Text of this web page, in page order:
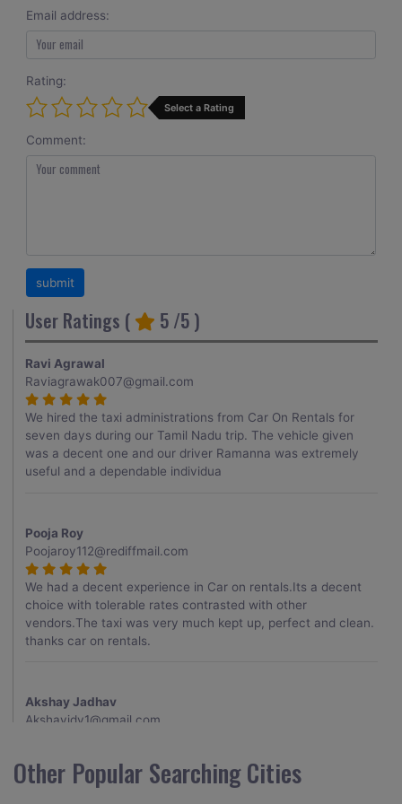
Email address:
Rating:
Select a Rating
Comment:
User Ratings ( 5 /5 )
Ravi Agrawal
Raviagrawak007@gmail.com
We hired the taxi administrations from Car On Rentals for
seven days during our Tamil Nadu trip. The vehicle given
was a decent one and our driver Ramanna was extremely
useful and a dependable individua
Pooja Roy
Poojaroy112@rediffmail.com
We had a decent experience in Car on rentals.Its a decent
choice with tolerable rates contrasted with other
vendors.The taxi was very much kept up, perfect and clean.
thanks car on rentals.
Akshay Jadhav
Akshayjdv1@gmail.com
my encounter with companions and it was a generally
excellent decision.My companion alluded to their name and
Other Popular Searching Cities